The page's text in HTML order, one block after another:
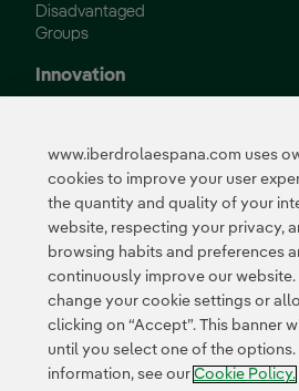
Disadvantaged
Groups
Innovation
Collaborative
innovation
Next Generation EU
Cybersecurity in
Spain
Global Smart Grids
Innovation Hub
Certificates
www.iberdrolaespana.com uses
cookies to improve your user
the quantity and quality of your
website, respecting your privacy,
browsing habits and preferences
continuously improve our website.
change your cookie settings or
clicking on “Accept”. This banner
until you select one of the options.
information, see our Cookie Policy.